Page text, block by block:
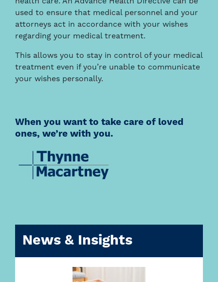
used to ensure that medical personnel and your
attorneys act in accordance with your wishes
regarding your medical treatment.
This allows you to stay in control of your medical
treatment even if you’re unable to communicate
your wishes personally.
When you want to take care of loved
ones, we’re with you.
News & Insights